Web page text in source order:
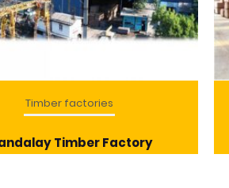
Timber factories
Timber Factory